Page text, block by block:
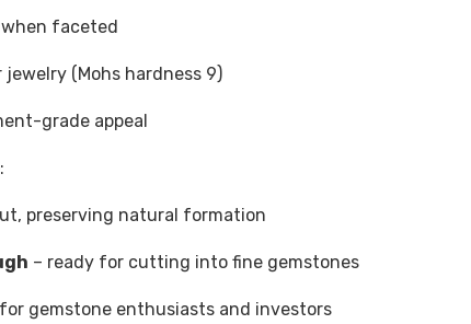
faceted
(Mohs hardness 9)
grade appeal
preserving natural formation
– ready for cutting into fine gemstones
gemstone enthusiasts and investors